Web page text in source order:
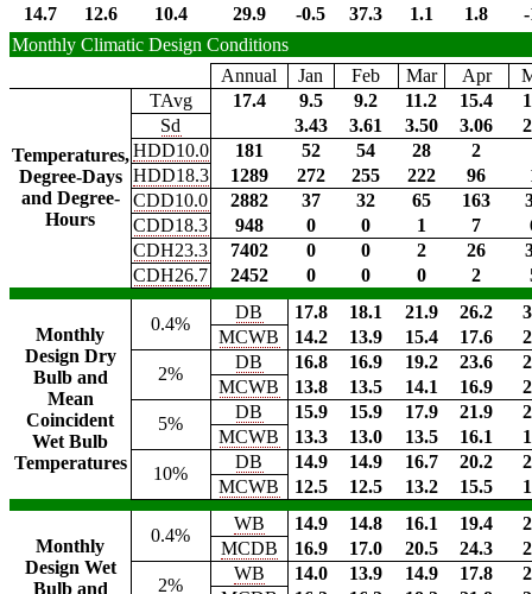
14.7
12.6 10.4 29.9 -0.5 37.3 1.1 1.8
Monthly Climatic Design Conditions
Annual
Jan Feb Mar Apr
Temperatures,
Degree-Days
and Degree-
Hours
TAvg 17.4 9.5 9.2 11.2 15.4
Sd
3.43 3.61 3.50 3.06
HDD10.0
181 52 54 28
2
HDD18.3
1289 272 255 222 96
CDD10.0
2882 37 32 65 163
CDD18.3
948 0 0 1 7
CDH23.3
7402 0 0 2 26
CDH26.7
2452 0 0 0 2
Monthly
Design Dry
Bulb and
Mean
Coincident
Wet Bulb
Temperatures
0.4%
DB 17.8 18.1 21.9 26.2
MCWB
14.2 13.9 15.4 17.6
2%
DB 16.8 16.9 19.2 23.6
MCWB
13.8 13.5 14.1 16.9
5%
DB 15.9 15.9 17.9 21.9
MCWB
13.3 13.0 13.5 16.1
10%
DB 14.9 14.9 16.7 20.2
MCWB
12.5 12.5 13.2 15.5
Monthly
Design Wet
Bulb and
0.4%
WB 14.9 14.8 16.1 19.4
MCDB
16.9 17.0 20.5 24.3
2%
WB 14.0 13.9 14.9 17.8